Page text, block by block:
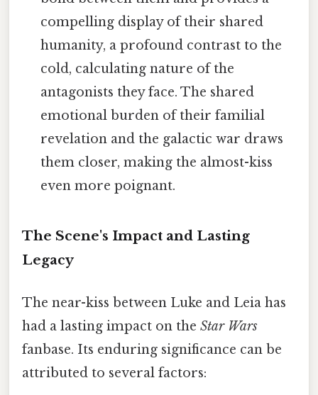
compelling display of their shared
humanity, a profound contrast to the
cold, calculating nature of the
antagonists they face. The shared
emotional burden of their familial
revelation and the galactic war draws
them closer, making the almost-kiss
even more poignant.
The Scene's Impact and Lasting
Legacy
The near-kiss between Luke and Leia has
had a lasting impact on the Star Wars
fanbase. Its enduring significance can be
attributed to several factors: